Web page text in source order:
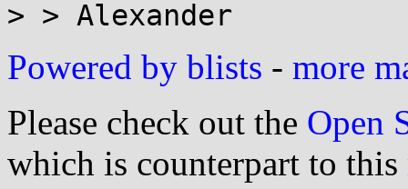
Powered by blists - more
Please check out the Open
which is counterpart to this